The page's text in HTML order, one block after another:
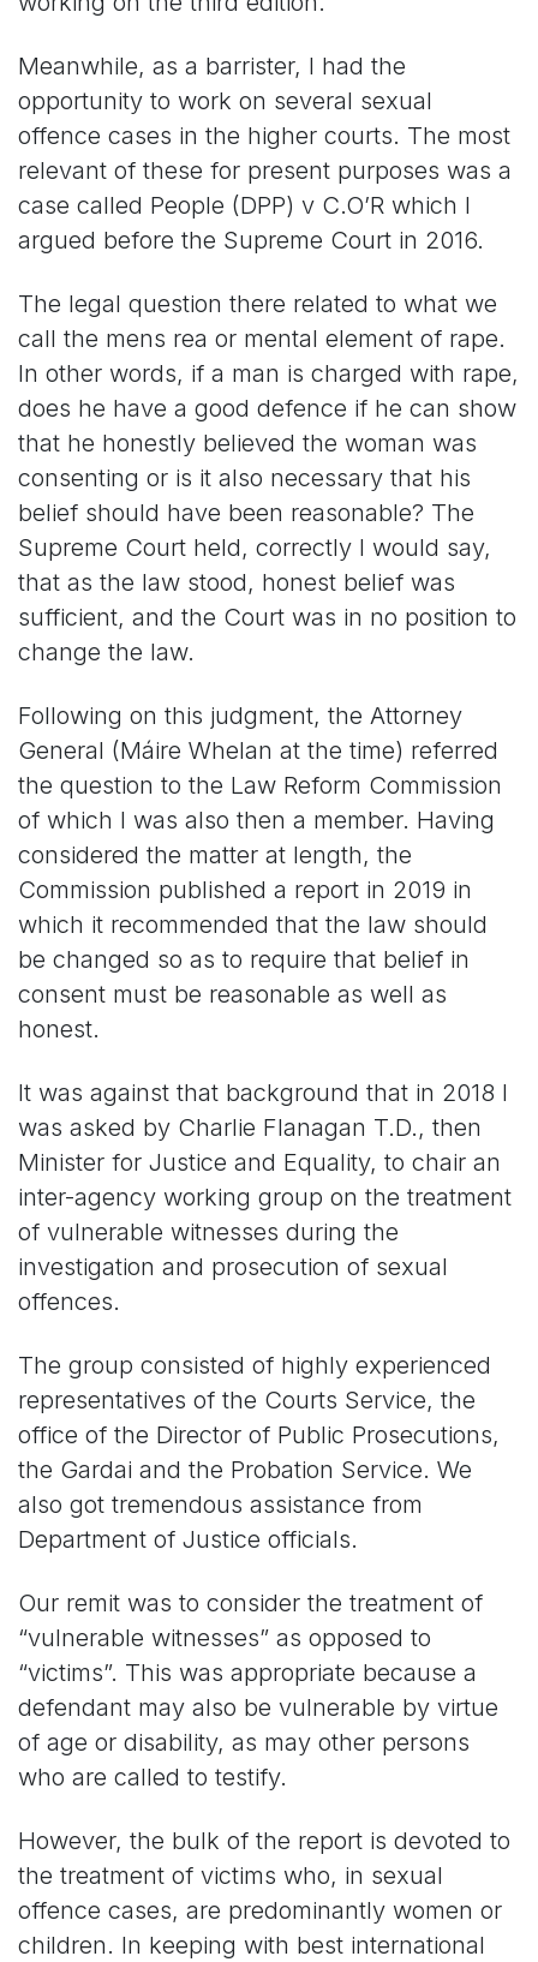
Meanwhile, as a barrister, I had the
opportunity to work on several sexual
offence cases in the higher courts. The most
relevant of these for present purposes was a
case called People (DPP) v C.O’R which I
argued before the Supreme Court in 2016.
The legal question there related to what we
call the mens rea or mental element of rape.
In other words, if a man is charged with rape,
does he have a good defence if he can show
that he honestly believed the woman was
consenting or is it also necessary that his
belief should have been reasonable? The
Supreme Court held, correctly I would say,
that as the law stood, honest belief was
sufficient, and the Court was in no position to
change the law.
Following on this judgment, the Attorney
General (Máire Whelan at the time) referred
the question to the Law Reform Commission
of which I was also then a member. Having
considered the matter at length, the
Commission published a report in 2019 in
which it recommended that the law should
be changed so as to require that belief in
consent must be reasonable as well as
honest.
It was against that background that in 2018 I
was asked by Charlie Flanagan T.D., then
Minister for Justice and Equality, to chair an
inter-agency working group on the treatment
of vulnerable witnesses during the
investigation and prosecution of sexual
offences.
The group consisted of highly experienced
representatives of the Courts Service, the
office of the Director of Public Prosecutions,
the Gardai and the Probation Service. We
also got tremendous assistance from
Department of Justice officials.
Our remit was to consider the treatment of
“vulnerable witnesses” as opposed to
“victims”. This was appropriate because a
defendant may also be vulnerable by virtue
of age or disability, as may other persons
who are called to testify.
However, the bulk of the report is devoted to
the treatment of victims who, in sexual
offence cases, are predominantly women or
children. In keeping with best international